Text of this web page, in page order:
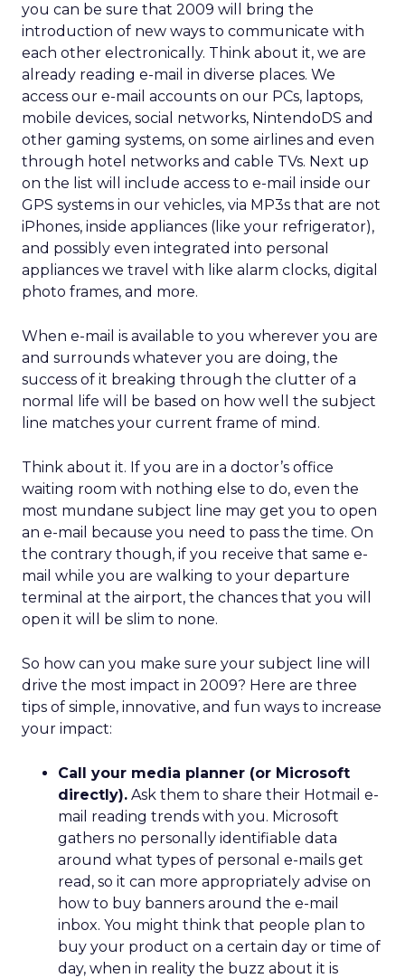
you can be sure that 2009 will bring the
introduction of new ways to communicate with
each other electronically. Think about it, we are
already reading e-mail in diverse places. We
access our e-mail accounts on our PCs, laptops,
mobile devices, social networks, NintendoDS and
other gaming systems, on some airlines and even
through hotel networks and cable TVs. Next up
on the list will include access to e-mail inside our
GPS systems in our vehicles, via MP3s that are not
iPhones, inside appliances (like your refrigerator),
and possibly even integrated into personal
appliances we travel with like alarm clocks, digital
photo frames, and more.
When e-mail is available to you wherever you are
and surrounds whatever you are doing, the
success of it breaking through the clutter of a
normal life will be based on how well the subject
line matches your current frame of mind.
Think about it. If you are in a doctor’s office
waiting room with nothing else to do, even the
most mundane subject line may get you to open
an e-mail because you need to pass the time. On
the contrary though, if you receive that same e-
mail while you are walking to your departure
terminal at the airport, the chances that you will
open it will be slim to none.
So how can you make sure your subject line will
drive the most impact in 2009? Here are three
tips of simple, innovative, and fun ways to increase
your impact:
Call your media planner (or Microsoft
directly). Ask them to share their Hotmail e-
mail reading trends with you. Microsoft
gathers no personally identifiable data
around what types of personal e-mails get
read, so it can more appropriately advise on
how to buy banners around the e-mail
inbox. You might think that people plan to
buy your product on a certain day or time of
day, when in reality the buzz about it is